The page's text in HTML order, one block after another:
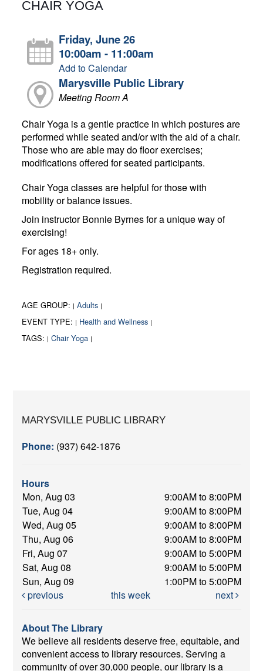
CHAIR YOGA
Friday, June 26
10:00am - 11:00am
Add to Calendar
Marysville Public Library
Meeting Room A
Chair Yoga is a gentle practice in which postures are
performed while seated and/or with the aid of a chair.
Those who are able may do floor exercises;
modifications offered for seated participants.
Chair Yoga classes are helpful for those with
mobility or balance issues.
Join instructor Bonnie Byrnes for a unique way of
exercising!
For ages 18+ only.
Registration required.
AGE GROUP: | Adults |
EVENT TYPE: | Health and Wellness |
TAGS: | Chair Yoga |
MARYSVILLE PUBLIC LIBRARY
Phone: (937) 642-1876
Hours
Mon, Aug 03
9:00AM to 8:00PM
Tue, Aug 04
9:00AM to 8:00PM
Wed, Aug 05
9:00AM to 8:00PM
Thu, Aug 06
9:00AM to 8:00PM
Fri, Aug 07
9:00AM to 5:00PM
Sat, Aug 08
9:00AM to 5:00PM
Sun, Aug 09
1:00PM to 5:00PM
previous
this week next
About The Library
We believe all residents deserve free, equitable, and
convenient access to library resources. Serving a
community of over 30,000 people, our library is a